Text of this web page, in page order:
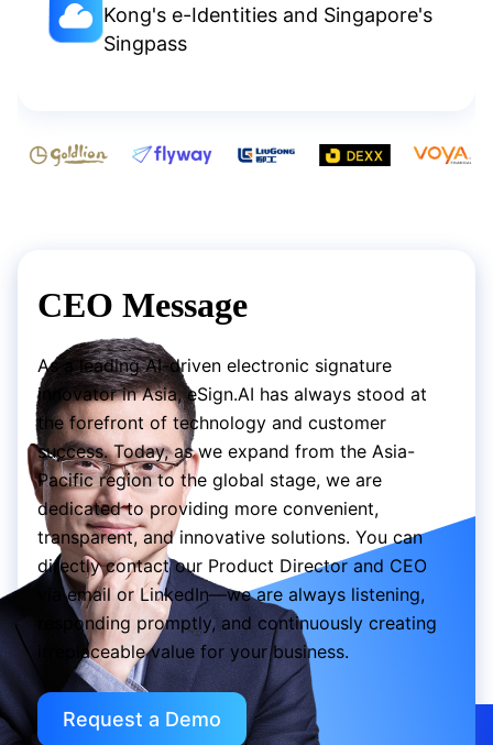
Kong's e-Identities and Singapore's
Singpass
CEO Message
As a leading AI-driven electronic signature
innovator in Asia, eSign.AI has always stood at
the forefront of technology and customer
success. Today, as we expand from the Asia-
Pacific region to the global stage, we are
dedicated to providing more convenient,
transparent, and innovative solutions. You can
directly contact our Product Director and CEO
via email or LinkedIn—we are always listening,
responding promptly, and continuously creating
irreplaceable value for your business.
Request a Demo